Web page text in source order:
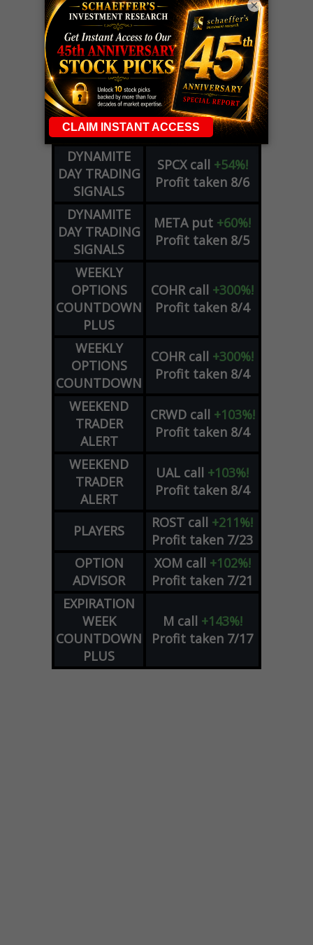
LIVE Trading Closeout Tracker
OPTION
ADVISOR
GEcall+101%!
Profit taken 8/6
DYNAMITE
DAY TRADING
SIGNALS
SPCX call +54%!
Profit taken 8/6
DYNAMITE
DAY TRADING
SIGNALS
META put +60%!
Profit taken 8/5
WEEKLY
OPTIONS
COUNTDOWN
PLUS
COHR call +300%!
Profit taken 8/4
WEEKLY
OPTIONS
COUNTDOWN
COHR call +300%!
Profit taken 8/4
WEEKEND
TRADER
ALERT
CRWD call +103%!
Profit taken 8/4
WEEKEND
TRADER
ALERT
UAL call +103%!
Profit taken 8/4
PLAYERS ROST call +211%!
Profit taken 7/23
OPTION
ADVISOR
XOM call +102%!
Profit taken 7/21
EXPIRATION
WEEK
COUNTDOWN
PLUS
M call +143%!
Profit taken 7/17
×